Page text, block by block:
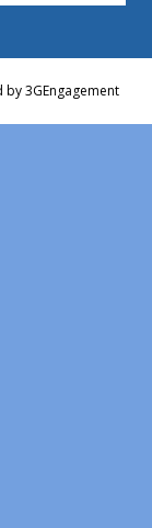
by3GEngagement